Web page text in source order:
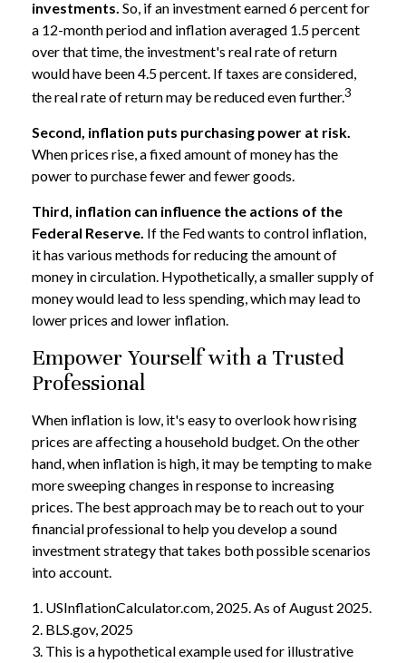
investments. So, if an investment earned 6 percent for
a 12-month period and inflation averaged 1.5 percent
over that time, the investment's real rate of return
would have been 4.5 percent. If taxes are considered,
the real rate of return may be reduced even further.3
Second, inflation puts purchasing power at risk.
When prices rise, a fixed amount of money has the
power to purchase fewer and fewer goods.
Third, inflation can influence the actions of the
Federal Reserve. If the Fed wants to control inflation,
it has various methods for reducing the amount of
money in circulation. Hypothetically, a smaller supply of
money would lead to less spending, which may lead to
lower prices and lower inflation.
Empower Yourself with a Trusted
Professional
When inflation is low, it's easy to overlook how rising
prices are affecting a household budget. On the other
hand, when inflation is high, it may be tempting to make
more sweeping changes in response to increasing
prices. The best approach may be to reach out to your
financial professional to help you develop a sound
investment strategy that takes both possible scenarios
into account.
1. USInflationCalculator.com, 2025. As of August 2025.
2. BLS.gov, 2025
3. This is a hypothetical example used for illustrative